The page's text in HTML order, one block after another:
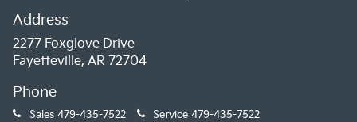
Address
2277 Foxglove Drive
Fayetteville, AR 72704
Phone
Sales 479-435-7522 Service 479-435-7522